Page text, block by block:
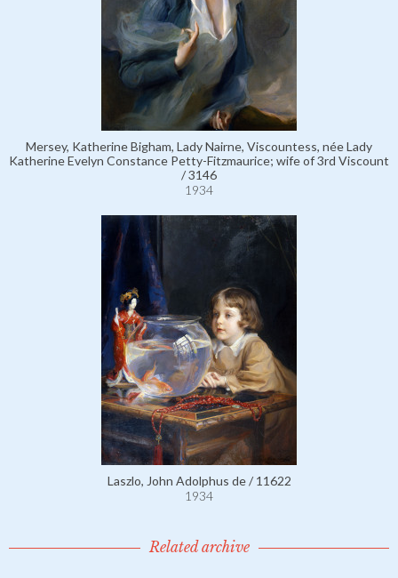
Mersey, Katherine Bigham, Lady Nairne, Viscountess, née Lady
Katherine Evelyn Constance Petty-Fitzmaurice; wife of 3rd Viscount
/ 3146
1934
Laszlo, John Adolphus de / 11622
1934
Related archive